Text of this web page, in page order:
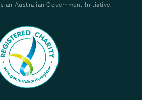
an Australian Government Initiative.